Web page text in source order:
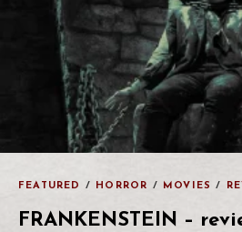
FEATURED / HORROR / MOVIES /
FRANKENSTEIN –